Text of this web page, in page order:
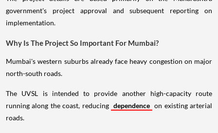
government's project approval and subsequent reporting on
implementation.
Why Is The Project So Important For Mumbai?
Mumbai's western suburbs already face heavy congestion on major
north-south roads.
The UVSL is intended to provide another high-capacity route
running along the coast, reducing dependence on existing arterial
roads.